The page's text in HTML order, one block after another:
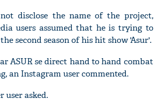
disclose the name of the project,
users assumed that he is trying to
second season of his hit show 'Asur'.
ASUR se direct hand to hand combat
an Instagram user commented.
user asked.